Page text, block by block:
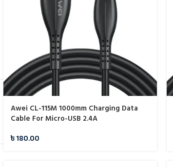
Awei CL-115M 1000mm Charging Data
Cable For Micro-USB 2.4A
৳180.00